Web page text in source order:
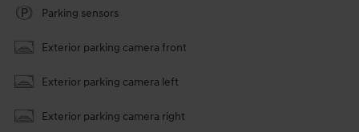
Parking sensors
Exterior parking camera front
Exterior parking camera left
Exterior parking camera right